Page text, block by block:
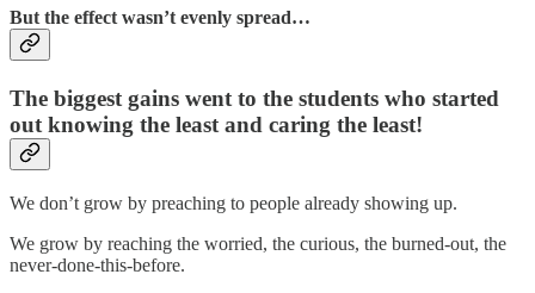
But the effect wasn’t evenly spread…
The biggest gains went to the students who started
out knowing the least and caring the least!
We don’t grow by preaching to people already showing up.
We grow by reaching the worried, the curious, the burned-out, the
never-done-this-before.